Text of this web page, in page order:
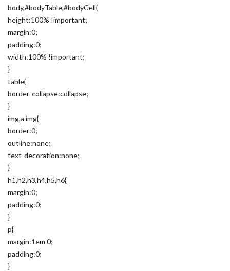
body,#bodyTable,#bodyCell{
height:100% !important;
margin:0;
padding:0;
width:100% !important;
}
table{
border-collapse:collapse;
}
img,a img{
border:0;
outline:none;
text-decoration:none;
}
h1,h2,h3,h4,h5,h6{
margin:0;
padding:0;
}
p{
margin:1em 0;
padding:0;
}